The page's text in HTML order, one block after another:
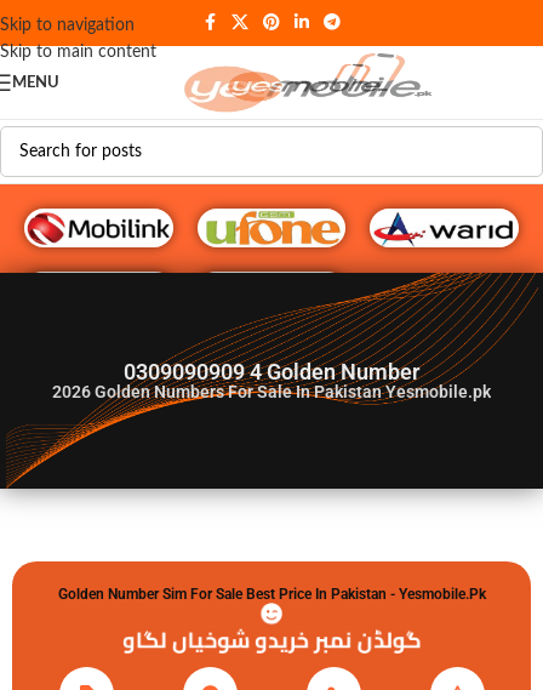
Skip to navigation
Skip to main content
MENU
G♥️ Numbers
0309090909 4 Golden Number
2026Golden Numbers For Sale In Pakistan Yesmobile.pk
Golden Number Sim For Sale Best Price In Pakistan - Yesmobile.pk
گولڈن نمبر خریدو شوخیاں لگاو